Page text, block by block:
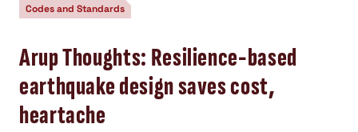
Codes and Standards
Arup Thoughts: Resilience-based
earthquake design saves cost,
heartache